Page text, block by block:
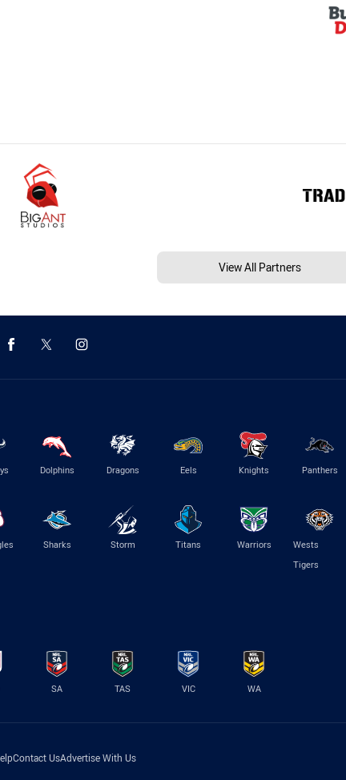
View All Partners
Dolphins Dragons Eels Knights Panthers
Sharks Storm Titans Warriors
Wests
Tigers
SA TAS VIC WA
Contact UsAdvertise With Us